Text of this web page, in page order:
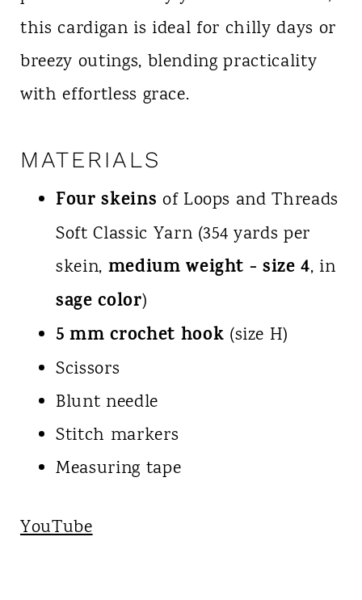
this cardigan is ideal for chilly days or
breezy outings, blending practicality
with effortless grace.
MATERIALS
Four skeins of Loops and Threads
Soft Classic Yarn (354 yards per
skein, medium weight - size 4, in
sage color)
5 mm crochet hook (size H)
Scissors
Blunt needle
Stitch markers
Measuring tape
YouTube